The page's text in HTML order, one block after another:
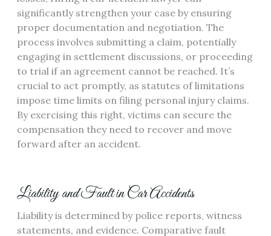
significantly strengthen your case by ensuring
proper documentation and negotiation. The
process involves submitting a claim, potentially
engaging in settlement discussions, or proceeding
to trial if an agreement cannot be reached. It’s
crucial to act promptly, as statutes of limitations
impose time limits on filing personal injury claims.
By exercising this right, victims can secure the
compensation they need to recover and move
forward after an accident.
Liability and Fault in Car Accidents
Liability is determined by police reports, witness
statements, and evidence. Comparative fault